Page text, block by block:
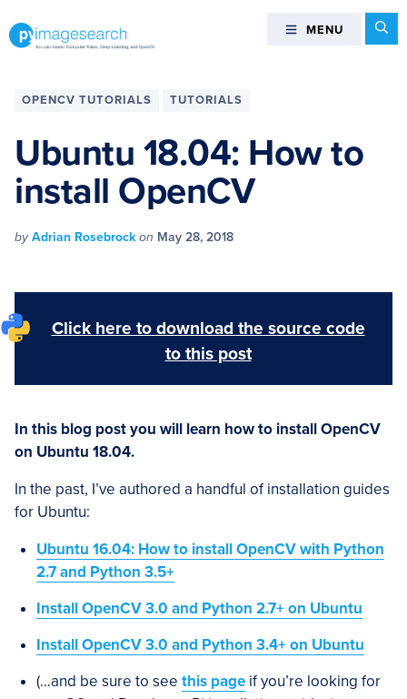
totototo
can
Computer
Vision,
Deep
Learning,
and
PyImageSearch
MENU MENU
OPENCV TUTORIALS TUTORIALS
Ubuntu 18.04: How to
install OpenCV
byAdrian Rosebrockon May 28, 2018
Click here to download the source code
to this post
In this blog post you will learn how to install OpenCV
on Ubuntu 18.04.
In the past, I’ve authored a handful of installation guides
for Ubuntu:
Ubuntu 16.04: How to install OpenCV with Python
2.7 and Python 3.5+
Install OpenCV 3.0 and Python 2.7+ on Ubuntu
Install OpenCV 3.0 and Python 3.4+ on Ubuntu
(…and be sure to see this page if you’re looking for